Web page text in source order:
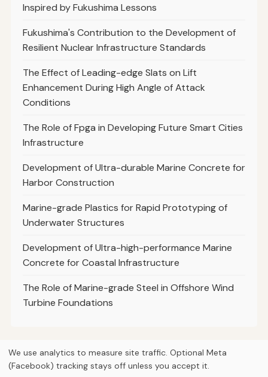
Inspired by Fukushima Lessons
Fukushima's Contribution to the Development of
Resilient Nuclear Infrastructure Standards
The Effect of Leading-edge Slats on Lift
Enhancement During High Angle of Attack
Conditions
The Role of Fpga in Developing Future Smart Cities
Infrastructure
Development of Ultra-durable Marine Concrete for
Harbor Construction
Marine-grade Plastics for Rapid Prototyping of
Underwater Structures
Development of Ultra-high-performance Marine
Concrete for Coastal Infrastructure
The Role of Marine-grade Steel in Offshore Wind
Turbine Foundations
© 2026Curious Fox Learning
We use analytics to measure site traffic. Optional Meta
(Facebook) tracking stays off unless you accept it.